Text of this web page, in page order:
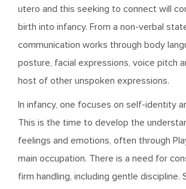
utero and this seeking to connect will
birth into infancy. From a non-verbal
communication works through body
posture, facial expressions, voice pitch
host of other unspoken expressions.
In infancy, one focuses on self-identity
This is the time to develop the
feelings and emotions, often through
main occupation. There is a need for
firm handling, including gentle discipline.